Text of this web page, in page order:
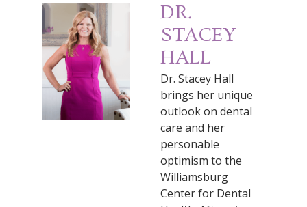
DR.
STACEY
HALL
Dr. Stacey Hall
brings her unique
outlook on dental
care and her
personable
optimism to the
Williamsburg
Center for Dental